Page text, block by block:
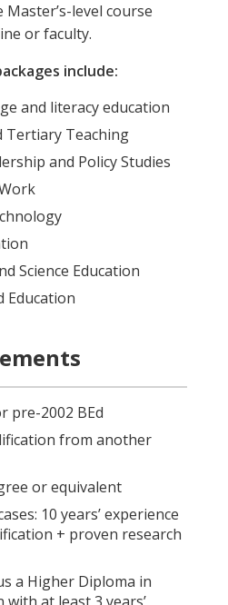
Master’s-level course
or faculty.
include:
and literacy education
Tertiary Teaching
and Policy Studies
Science Education
Education
pre-2002 BEd
from another
or equivalent
10 years’ experience
+ proven research
a Higher Diploma in